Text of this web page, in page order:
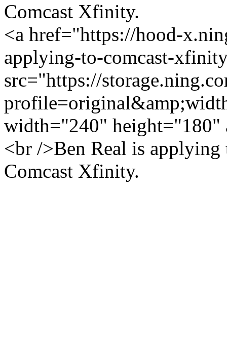
Comcast Xfinity.
<a href="https://hood-
applying-to-comcast-
src="https://
width="240"
<br />Ben Real is
Comcast Xfinity.